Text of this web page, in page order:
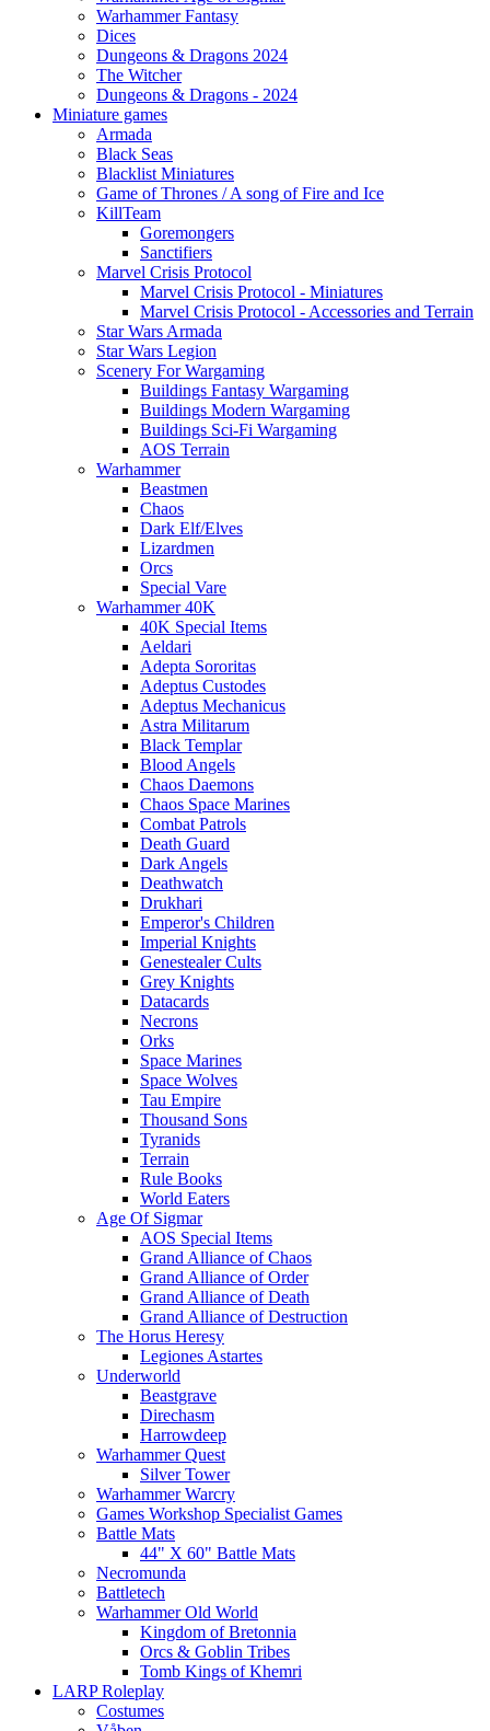
Warhammer Fantasy
Dices
Dungeons & Dragons 2024
The Witcher
Dungeons & Dragons - 2024
Miniature games
Armada
Black Seas
Blacklist Miniatures
Game of Thrones / A song of Fire and Ice
KillTeam
Goremongers
Sanctifiers
Marvel Crisis Protocol
Marvel Crisis Protocol - Miniatures
Marvel Crisis Protocol - Accessories and Terrain
Star Wars Armada
Star Wars Legion
Scenery For Wargaming
Buildings Fantasy Wargaming
Buildings Modern Wargaming
Buildings Sci-Fi Wargaming
AOS Terrain
Warhammer
Beastmen
Chaos
Dark Elf/Elves
Lizardmen
Orcs
Special Vare
Warhammer 40K
40K Special Items
Aeldari
Adepta Sororitas
Adeptus Custodes
Adeptus Mechanicus
Astra Militarum
Black Templar
Blood Angels
Chaos Daemons
Chaos Space Marines
Combat Patrols
Death Guard
Dark Angels
Deathwatch
Drukhari
Emperor's Children
Imperial Knights
Genestealer Cults
Grey Knights
Datacards
Necrons
Orks
Space Marines
Space Wolves
Tau Empire
Thousand Sons
Tyranids
Terrain
Rule Books
World Eaters
Age Of Sigmar
AOS Special Items
Grand Alliance of Chaos
Grand Alliance of Order
Grand Alliance of Death
Grand Alliance of Destruction
The Horus Heresy
Legiones Astartes
Underworld
Beastgrave
Direchasm
Harrowdeep
Warhammer Quest
Silver Tower
Warhammer Warcry
Games Workshop Specialist Games
Battle Mats
44" X 60" Battle Mats
Necromunda
Battletech
Warhammer Old World
Kingdom of Bretonnia
Orcs & Goblin Tribes
Tomb Kings of Khemri
LARP Roleplay
Costumes